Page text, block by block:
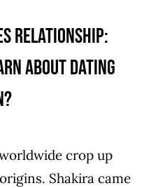
Relationship:
About Dating
crop up
Shakira came